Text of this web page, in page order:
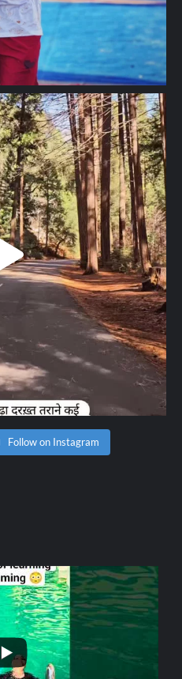
Follow on Instagram